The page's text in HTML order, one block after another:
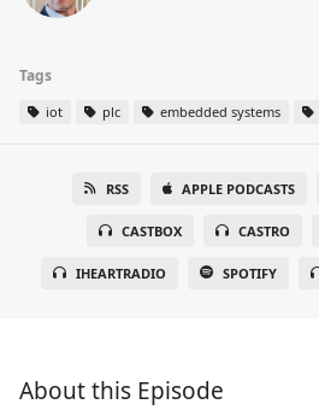
Tags
iot plc embedded systems
RSS APPLE PODCASTS
CASTBOX CASTRO
IHEARTRADIO SPOTIFY
About this Episode